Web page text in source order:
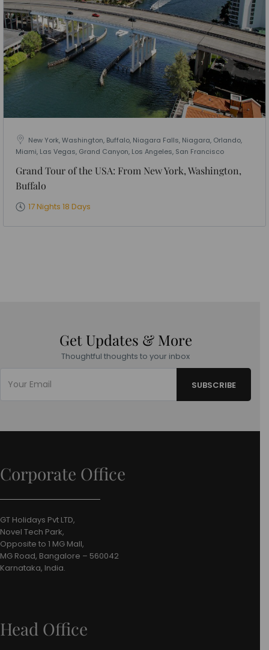
New York, Washington, Buffalo, Niagara Falls, Niagara, Orlando,
Miami, Las Vegas, Grand Canyon, Los Angeles, San Francisco
Grand Tour of the USA: From New York, Washington,
Buffalo
17 Nights 18 Days
Get Updates & More
Thoughtful thoughts to your inbox
Corporate Office
GT Holidays Pvt LTD,
Novel Tech Park,
Opposite to 1 MG Mall,
MG Road, Bangalore – 560042
Karnataka, India.
Head Office